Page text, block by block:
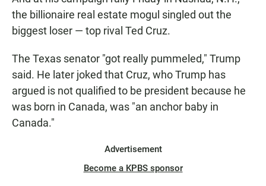
the billionaire real estate mogul singled out the
biggest loser — top rival Ted Cruz.
The Texas senator "got really pummeled," Trump
said. He later joked that Cruz, who Trump has
argued is not qualified to be president because he
was born in Canada, was "an anchor baby in
Canada."
Advertisement
Become a KPBS sponsor